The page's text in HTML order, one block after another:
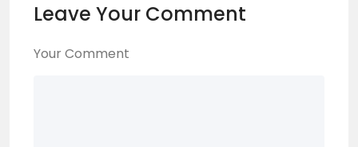
Leave Your Comment
Your Comment